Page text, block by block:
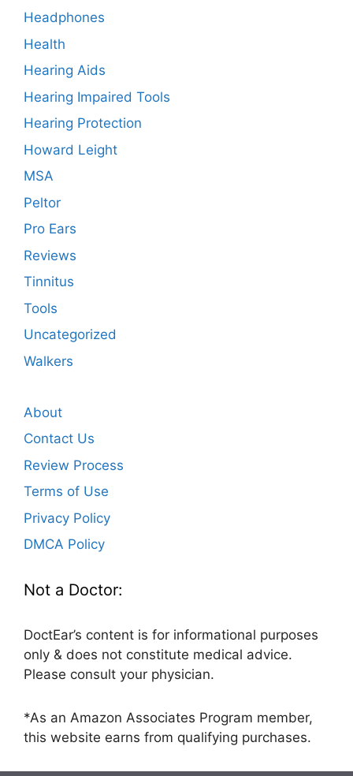
Headphones
Health
Hearing Aids
Hearing Impaired Tools
Hearing Protection
Howard Leight
MSA
Peltor
Pro Ears
Reviews
Tinnitus
Tools
Uncategorized
Walkers
About
Contact Us
Review Process
Terms of Use
Privacy Policy
DMCA Policy
Not a Doctor:
DoctEar’s content is for informational purposes
only & does not constitute medical advice.
Please consult your physician.
*As an Amazon Associates Program member,
this website earns from qualifying purchases.